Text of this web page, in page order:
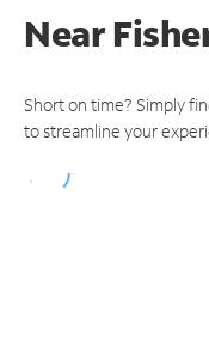
Near
Short on time? Simply
to streamline your